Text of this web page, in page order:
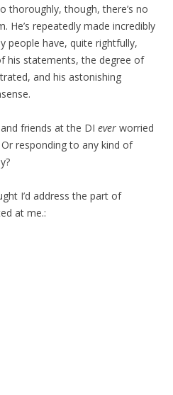
thoroughly, though, there’s no
He’s repeatedly made incredibly
people have, quite rightfully,
his statements, the degree of
and his astonishing
friends at the DI ever worried
responding to any kind of
I’d address the part of
at me.: